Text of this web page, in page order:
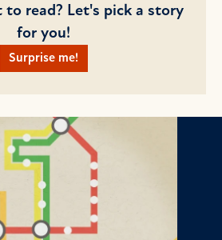
read? Let's pick a story
for you!
Surprise me!